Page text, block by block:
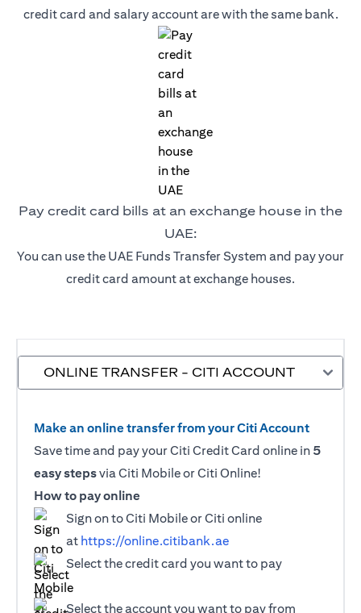
credit card and salary account are with the same bank.
Pay credit card bills at an exchange house in the
UAE:
You can use the UAE Funds Transfer System and pay your
credit card amount at exchange houses.
ONLINE TRANSFER - CITI ACCOUNT
Make an online transfer from your Citi Account
Save time and pay your Citi Credit Card online in 5
easy stepsvia Citi Mobile or Citi Online!
How to pay online
Sign on to Citi Mobile or Citi online
at https://online.citibank.ae
Select the credit card you want to pay
Select the account you want to pay from